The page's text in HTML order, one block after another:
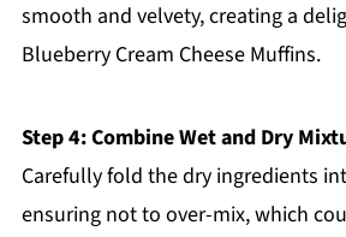
smooth and velvety, creating a
Blueberry Cream Cheese Muffins.
Step 4: Combine Wet and Dry
Carefully fold the dry ingredients
ensuring not to over-mix, which